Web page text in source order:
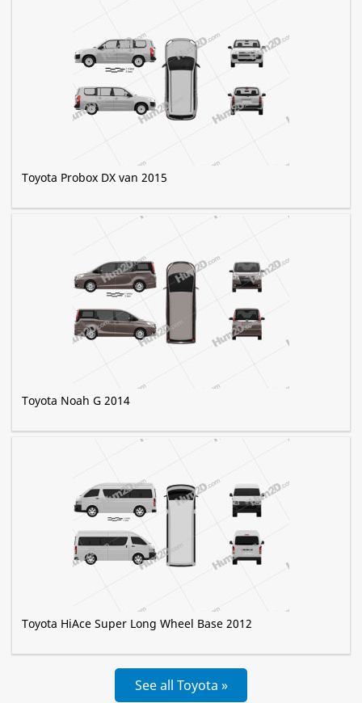
Toyota Probox DX van 2015
Toyota Noah G 2014
Toyota HiAce Super Long Wheel Base 2012
See all Toyota »